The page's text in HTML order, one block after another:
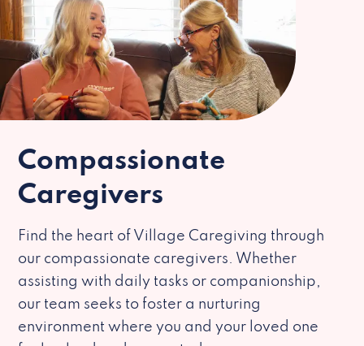
Compassionate
Caregivers
Find the heart of Village Caregiving through
our compassionate caregivers. Whether
assisting with daily tasks or companionship,
our team seeks to foster a nurturing
environment where you and your loved one